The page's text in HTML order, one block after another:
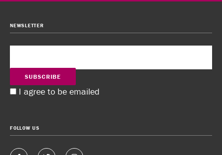
NEWSLETTER
SUBSCRIBE
I agree to be emailed
FOLLOW US